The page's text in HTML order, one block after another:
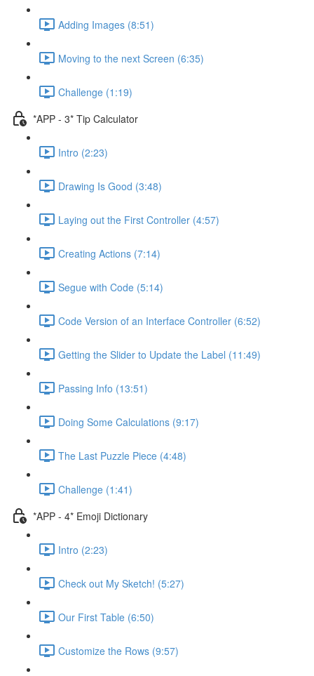
Adding Images (8:51)
Moving to the next Screen (6:35)
Challenge (1:19)
*APP - 3* Tip Calculator
Intro (2:23)
Drawing Is Good (3:48)
Laying out the First Controller (4:57)
Creating Actions (7:14)
Segue with Code (5:14)
Code Version of an Interface Controller (6:52)
Getting the Slider to Update the Label (11:49)
Passing Info (13:51)
Doing Some Calculations (9:17)
The Last Puzzle Piece (4:48)
Challenge (1:41)
*APP - 4* Emoji Dictionary
Intro (2:23)
Check out My Sketch! (5:27)
Our First Table (6:50)
Customize the Rows (9:57)